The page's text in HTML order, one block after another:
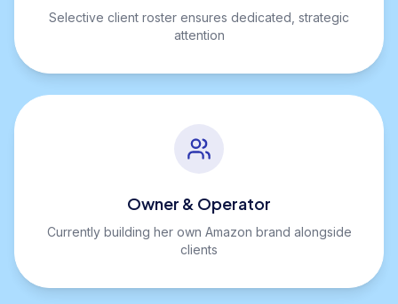
Selective client roster ensures dedicated, strategic
attention
Owner & Operator
Currently building her own Amazon brand alongside
clients